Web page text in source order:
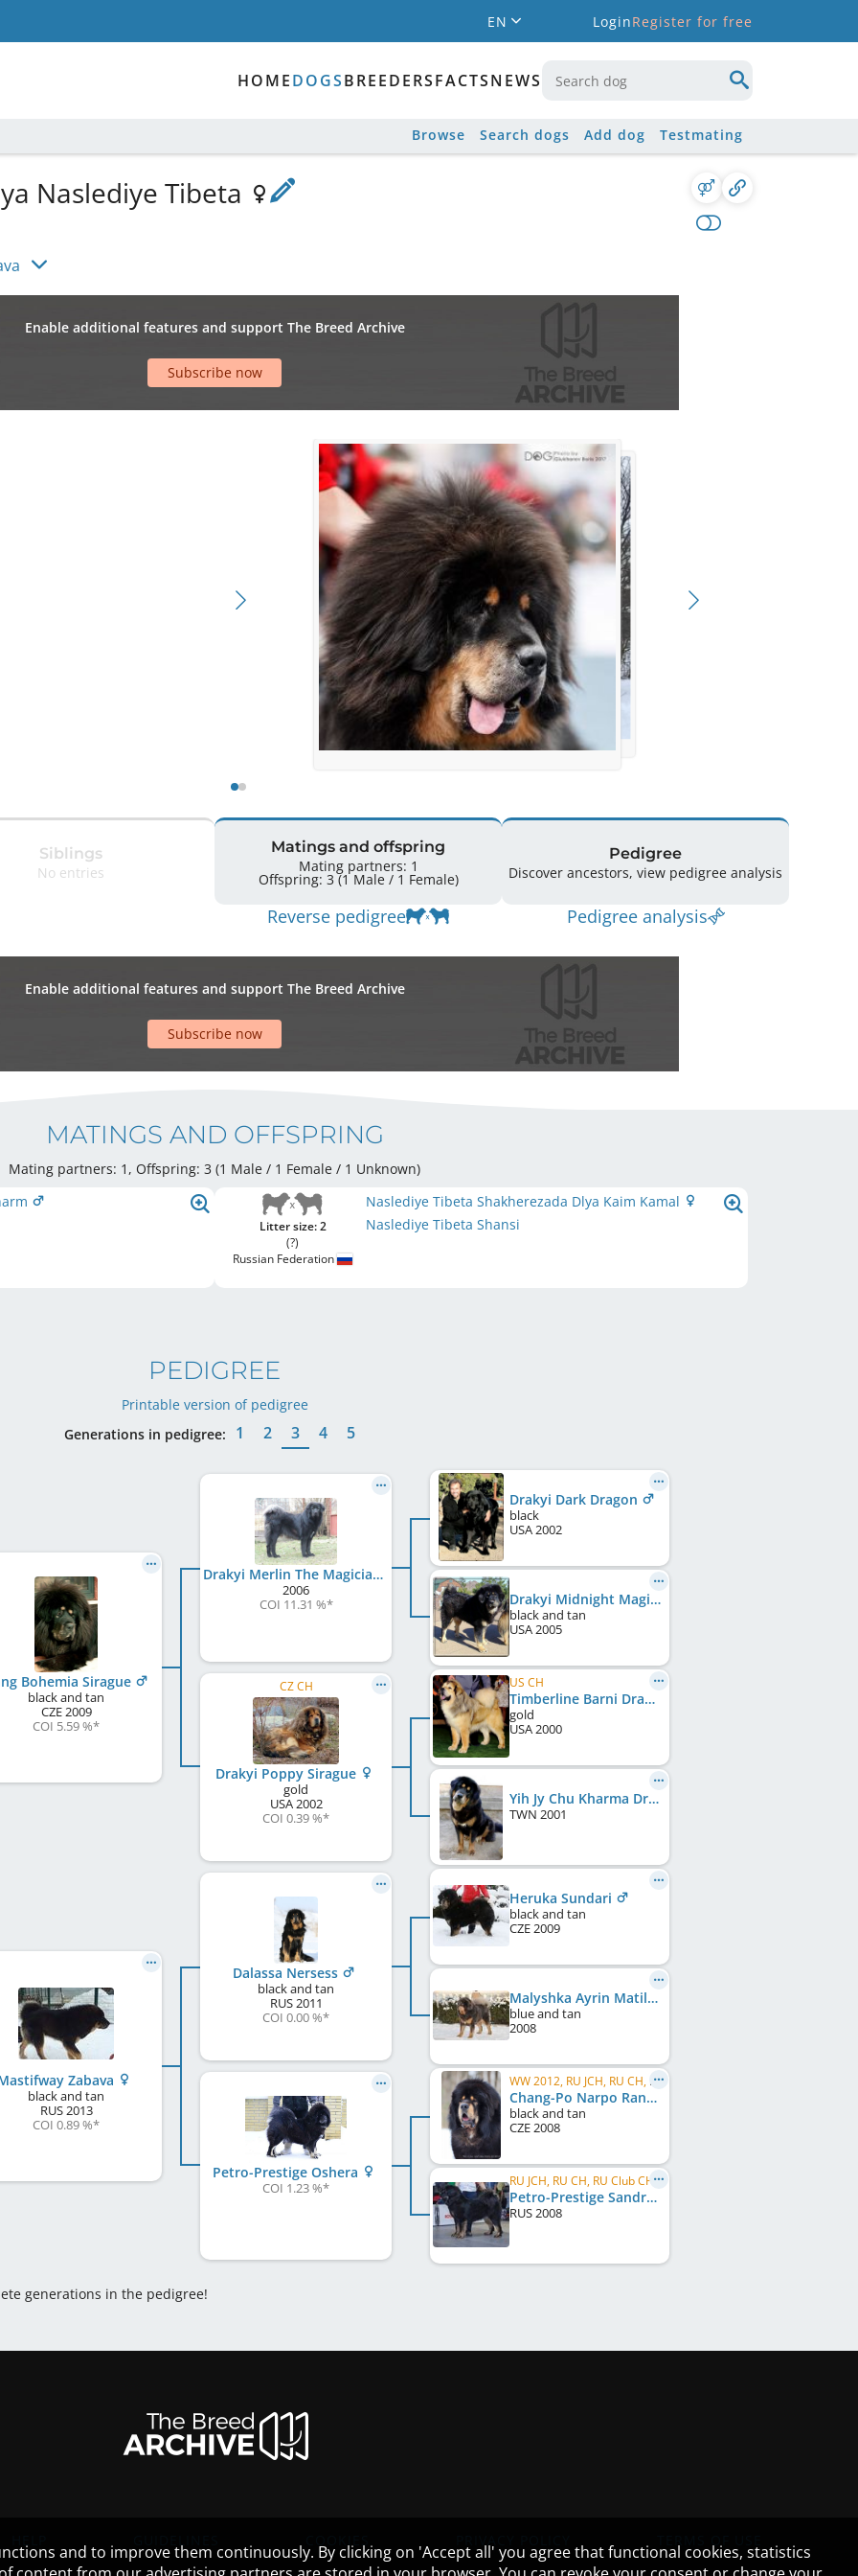
EN LoginRegister for free
HOMEDOGSBREEDERSFACTSNEWS
Browse Search dogs Add dog Testmating
Naslediye Tibeta
Enable additional features and support The Breed Archive
Subscribe now
Siblings
No entries
Matings and offspring
Mating partners: 1
Offspring: 3 (1 Male / 1 Female)
Reverse pedigree
Pedigree
Discover ancestors, view pedigree analysis
Pedigree analysis
Enable additional features and support The Breed Archive
Subscribe now
MATINGS AND OFFSPRING
Mating partners: 1, Offspring: 3 (1 Male / 1 Female / 1 Unknown)
Litter size: 2
(?)
Russian Federation
Naslediye Tibeta Shakherezada Dlya Kaim Kamal
Naslediye Tibeta Shansi
PEDIGREE
Printable version of pedigree
Generations in pedigree:
1 2 3 4 5
Bohemia Sirague
black and tan
CZE2009
COI 5.59 %*
Zabava
black and tan
RUS2013
COI 0.89 %*
Drakyi Merlin The Magician
2006
COI 11.31 %*
CZ CH
Drakyi Poppy Sirague
gold
USA2002
COI 0.39 %*
Dalassa Nersess
black and tan
RUS2011
COI 0.00 %*
Petro-Prestige Oshera
COI 1.23 %*
Drakyi Dark Dragon
black
USA2002
Drakyi Midnight Magic
black and tan
USA2005
US CH
Timberline Barni Drakyi
gold
USA2000
Yih Jy Chu Kharma Drakyi
TWN 2001
Heruka Sundari
black and tan
CZE2009
Malyshka Ayrin Matilda
blue and tan
2008
WW 2012, RU JCH, RU CH, RU GR CH, Eurasia W 2011, Eurasia W 2012, RU Club W, RU Club JW
Chang-Po Narpo Ransi
black and tan
CZE2008
RU JCH, RU CH, RU Club CH
Petro-Prestige Sandra
RUS2008
generations in the pedigree!
and to improve them continuously. By clicking on 'Accept all' you agree that functional cookies, statistics